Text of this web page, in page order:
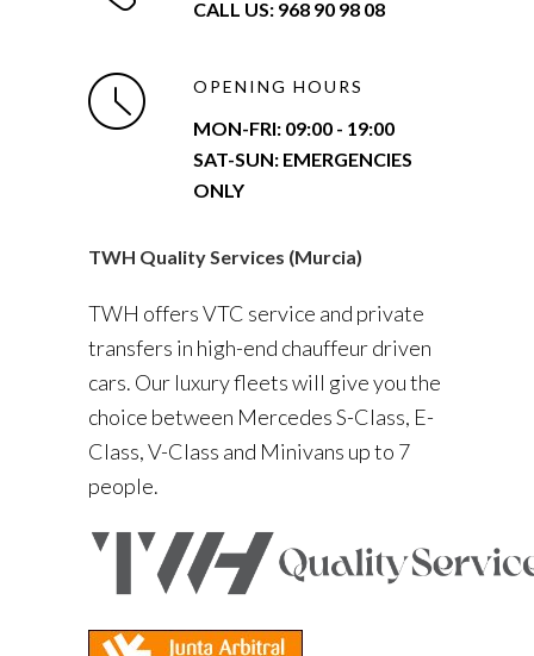
CALL US: 968 90 98 08
OPENING HOURS
MON-FRI: 09:00 - 19:00
SAT-SUN: EMERGENCIES
ONLY
TWH Quality Services (Murcia)
TWH offers VTC service and private
transfers in high-end chauffeur driven
cars. Our luxury fleets will give you the
choice between Mercedes S-Class, E-
Class, V-Class and Minivans up to 7
people.